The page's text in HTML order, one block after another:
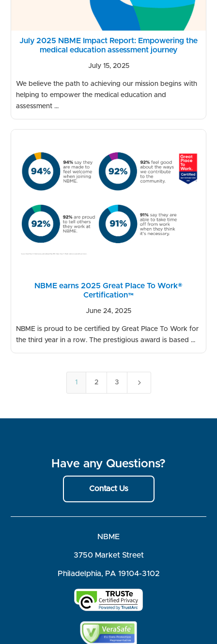
July 2025 NBME Impact Report: Empowering the
medical education assessment journey
July 15, 2025
We believe the path to achieving our mission begins with
helping to empower the medical education and
assessment ...
NBME earns 2025 Great Place To Work®
Certification™
June 24, 2025
NBME is proud to be certified by Great Place To Work for
the third year in a row. The prestigious award is based ...
1 2 3 5
Have any Questions?
Contact Us
NBME
3750 Market Street
Philadelphia, PA 19104-3102